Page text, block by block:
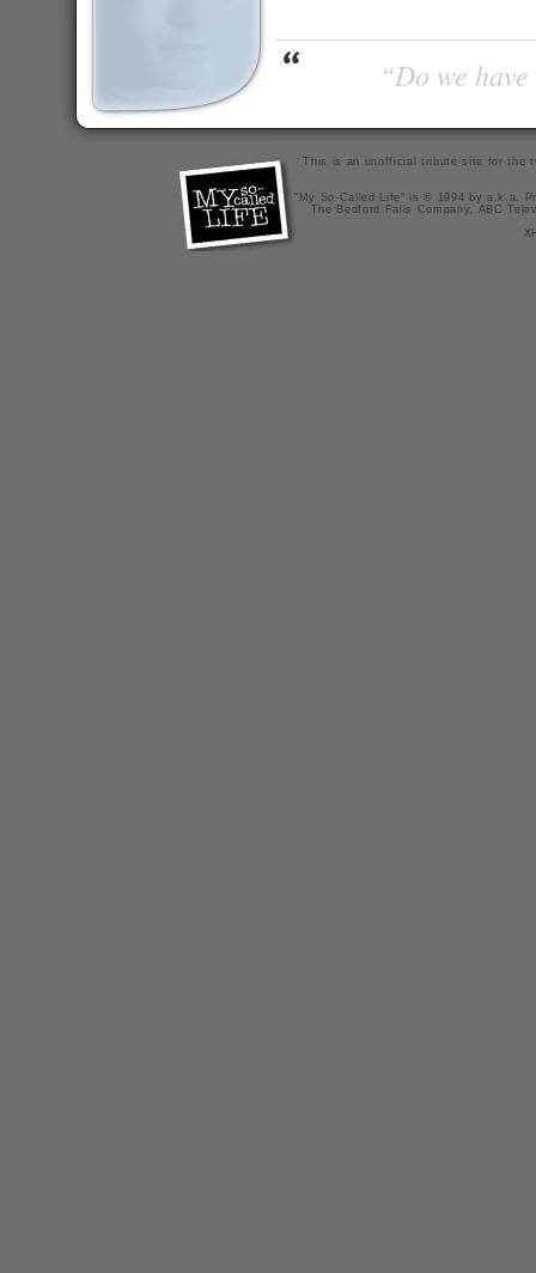
“Do we
This is an unofficial tribute site for the
"My So-Called Life" is © 1994 by a.k.a.
The Bedford Falls Company, ABC